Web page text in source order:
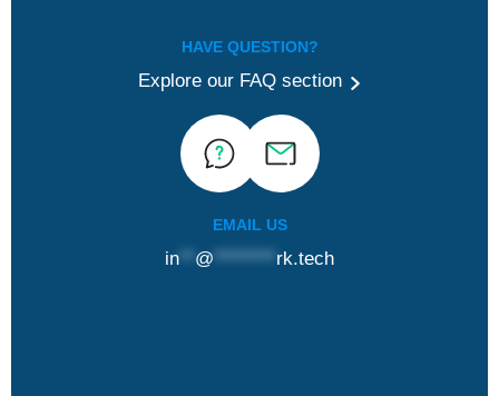
HAVE QUESTION?
Explore our FAQ section
EMAIL US
in ** @ ******** rk.tech